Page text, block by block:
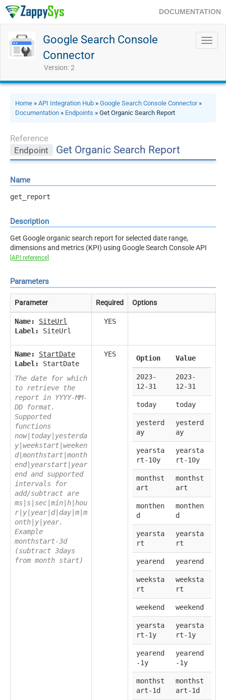
DOCUMENTATION
Google Search Console
Connector
Version: 2
Home » API Integration Hub » Google Search Console Connector»
Documentation » Endpoints » Get Organic Search Report
Reference
Endpoint
Get Organic Search Report
Name
get_report
Description
Get Google organic search report for selected date range,
dimensions and metrics (KPI) using Google Search Console API
[API reference]
Parameters
Parameter Required Options
Name:
SiteUrl
Label:
SiteUrl
YES
Name:
StartDate
Label:
StartDate
The date for which
to retrieve the
report in YYYY-MM-
DD format.
Supported
functions
now|today|yesterda
y|weekstart|weeken
d|monthstart|month
end|yearstart|year
end and supported
intervals for
add/subtract are
ms|s|sec|min|h|hou
r|y|year|d|day|m|m
onth|y|year.
Example
monthstart-3d
(subtract 3days
from month start)
YES Option Value
2023-
12-31
2023-
12-31
today today
yesterd
ay
yesterd
ay
yearsta
rt-10y
yearsta
rt-10y
monthst
art
monthst
art
monthen
d
monthen
d
yearsta
rt
yearsta
rt
yearend yearend
weeksta
rt
weeksta
rt
weekend weekend
yearsta
rt-1y
yearsta
rt-1y
yearend
-1y
yearend
-1y
monthst
art-1d
monthst
art-1d